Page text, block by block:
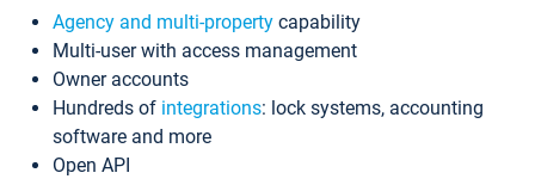
Agency and multi-property capability
Multi-user with access management
Owner accounts
Hundreds of integrations: lock systems, accounting
software and more
Open API